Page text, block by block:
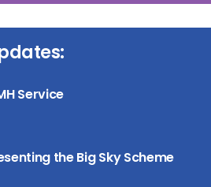
Service
the Big Sky Scheme